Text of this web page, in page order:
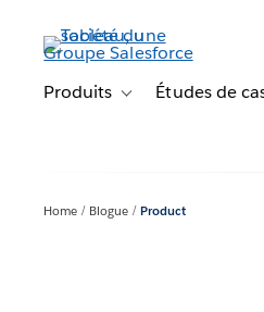
contenu
principalProduits Toggle sub-
Études de
Home Blogue Product